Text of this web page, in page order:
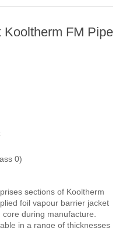
FM Pipe
0)
sections of Kooltherm
foil vapour barrier jacket
during manufacture.
in a range of thicknesses